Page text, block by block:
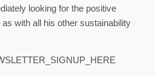
looking for the positive
with all his other sustainability